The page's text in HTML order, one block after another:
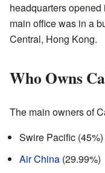
headquarters
main office was in a
Central, Hong Kong.
Who Owns
The main owners of
Swire Pacific (45%)
Air China (29.99%)